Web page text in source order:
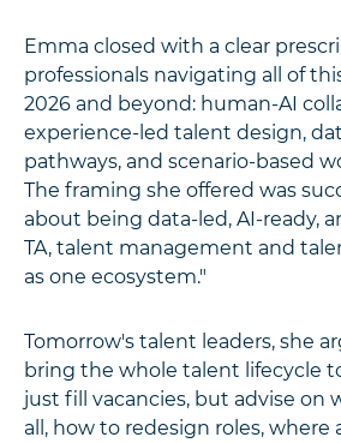
Emma closed with a clear
professionals navigating all of
2026 and beyond: human-AI
experience-led talent design,
pathways, and scenario-based
The framing she offered was
about being data-led, AI-ready,
TA, talent management and
as one ecosystem."
Tomorrow's talent leaders, she
bring the whole talent lifecycle
just fill vacancies, but advise on
all, how to redesign roles,